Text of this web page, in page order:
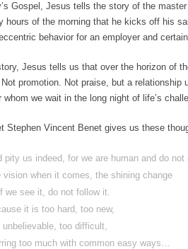
Gospel, Jesus tells the story of the
hours of the morning that he kicks off his
behavior for an employer and
Jesus tells us that over the horizon of
promotion. Not praise, but a
whom we wait in the long night of life’s
Stephen Vincent Benet gives us these
pity us indeed, for we are human and do not
vision when it comes, the shining change
we see it, do not follow it.
it is too hard, too new,
unbelievable, too difficult,
too much with common easy ways…